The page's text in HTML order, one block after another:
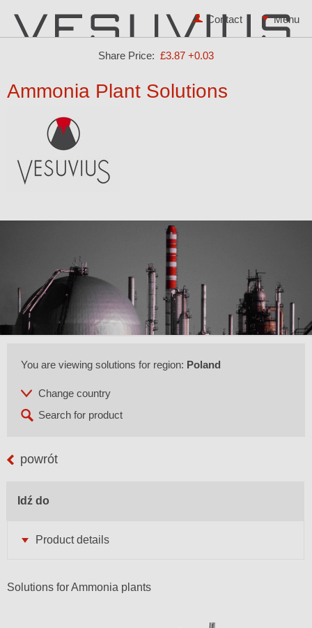
Share Price: £3.87 +0.03
Contact
Ammonia Plant Solutions
You are viewing solutions for region: Poland
powrót
Idź do
Product details
Solutions for Ammonia plants